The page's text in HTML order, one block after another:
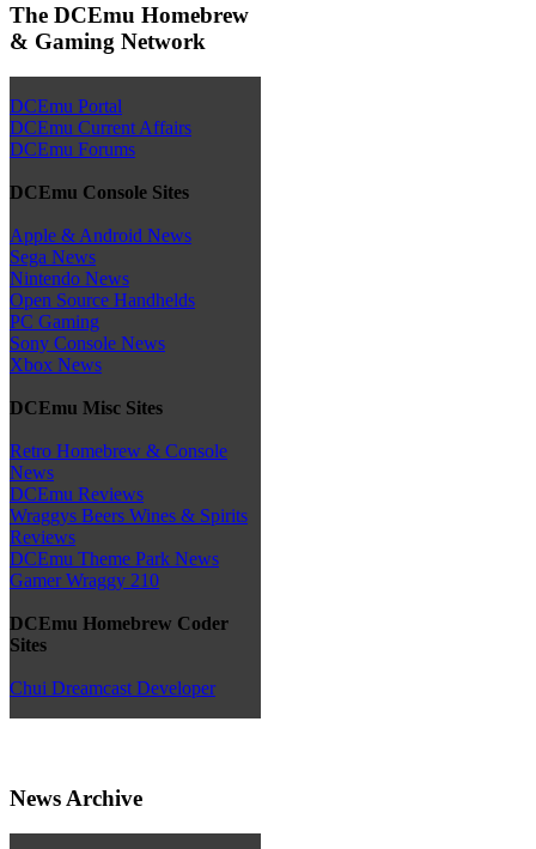
The DCEmu Homebrew
& Gaming Network
DCEmu Portal
DCEmu Current Affairs
DCEmu Forums
DCEmu Console Sites
Apple & Android News
Sega News
Nintendo News
Open Source Handhelds
PC Gaming
Sony Console News
Xbox News
DCEmu Misc Sites
Retro Homebrew & Console
News
DCEmu Reviews
Wraggys Beers Wines & Spirits
Reviews
DCEmu Theme Park News
Gamer Wraggy 210
DCEmu Homebrew Coder
Sites
Chui Dreamcast Developer
News Archive